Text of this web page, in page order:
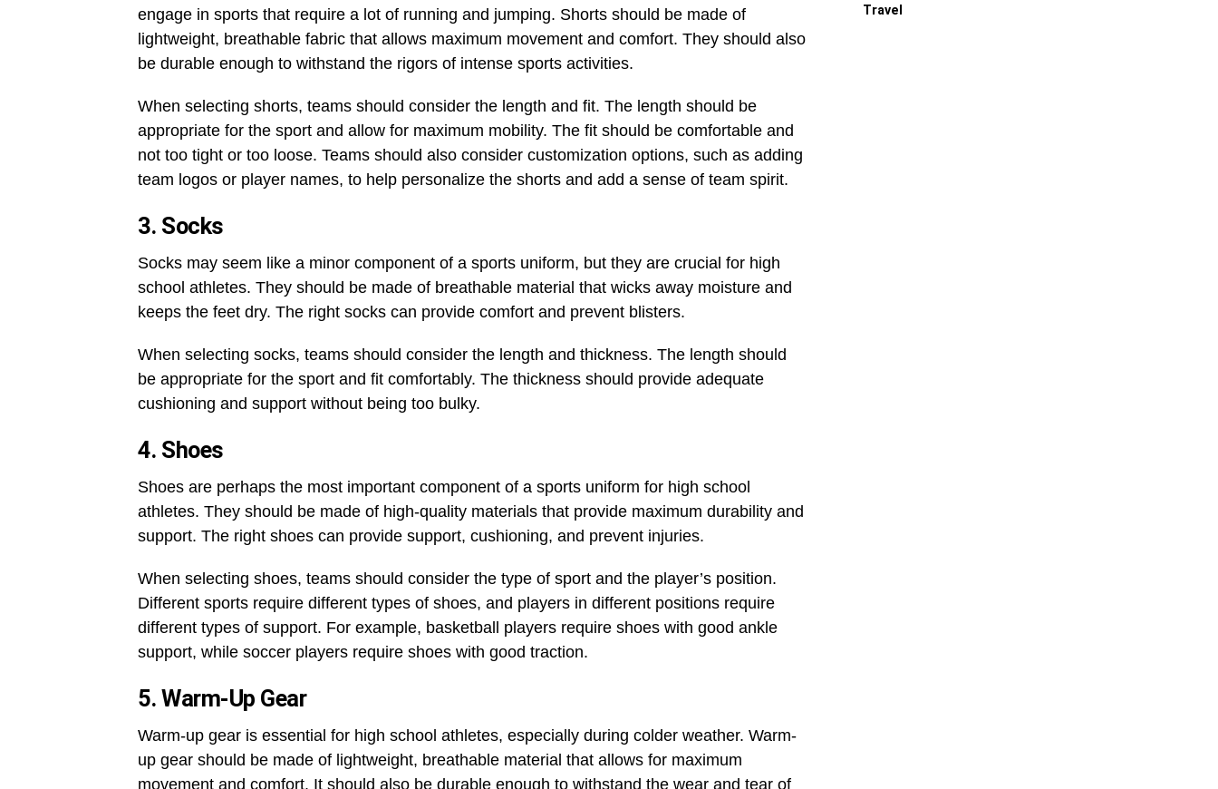
engage in sports that require a lot of running and jumping. Shorts should be made of
lightweight, breathable fabric that allows maximum movement and comfort. They should also
be durable enough to withstand the rigors of intense sports activities.
When selecting shorts, teams should consider the length and fit. The length should be
appropriate for the sport and allow for maximum mobility. The fit should be comfortable and
not too tight or too loose. Teams should also consider customization options, such as adding
team logos or player names, to help personalize the shorts and add a sense of team spirit.
3. Socks
Socks may seem like a minor component of a sports uniform, but they are crucial for high
school athletes. They should be made of breathable material that wicks away moisture and
keeps the feet dry. The right socks can provide comfort and prevent blisters.
When selecting socks, teams should consider the length and thickness. The length should
be appropriate for the sport and fit comfortably. The thickness should provide adequate
cushioning and support without being too bulky.
4. Shoes
Shoes are perhaps the most important component of a sports uniform for high school
athletes. They should be made of high-quality materials that provide maximum durability and
support. The right shoes can provide support, cushioning, and prevent injuries.
When selecting shoes, teams should consider the type of sport and the player’s position.
Different sports require different types of shoes, and players in different positions require
different types of support. For example, basketball players require shoes with good ankle
support, while soccer players require shoes with good traction.
5. Warm-Up Gear
Warm-up gear is essential for high school athletes, especially during colder weather. Warm-
up gear should be made of lightweight, breathable material that allows for maximum
movement and comfort. It should also be durable enough to withstand the wear and tear of
Travel